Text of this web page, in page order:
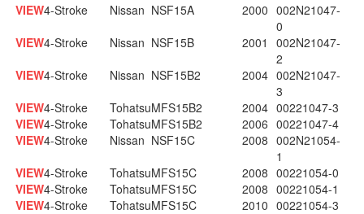
VIEW4-Stroke Nissan NSF15A 2000 002N21047-
0
VIEW4-Stroke Nissan NSF15B 2001
002N21047-
2
VIEW4-Stroke Nissan NSF15B2 2004 002N21047-
3
VIEW4-Stroke TohatsuMFS15B2 2004 00221047-3
VIEW4-Stroke TohatsuMFS15B2 2006 00221047-4
VIEW4-Stroke Nissan NSF15C 2008 002N21054-
1
VIEW4-Stroke TohatsuMFS15C 2008 00221054-0
VIEW4-Stroke TohatsuMFS15C 2008 00221054-1
VIEW4-Stroke TohatsuMFS15C 2010 00221054-3